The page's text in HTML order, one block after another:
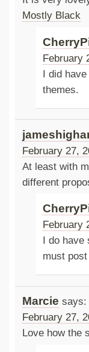
Mostly Black
February
I did
themes.
February 27,
At least with
different
February
I do have
must
Marcie says:
February 27,
Love how the